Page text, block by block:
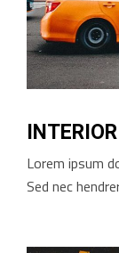
Lorem ipsum
Sed nec